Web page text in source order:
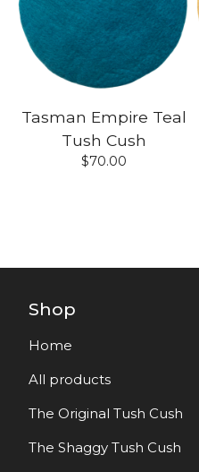
Tasman Empire Teal
Tush Cush
$70.00
Shop
Home
All products
The Original Tush Cush
The Shaggy Tush Cush